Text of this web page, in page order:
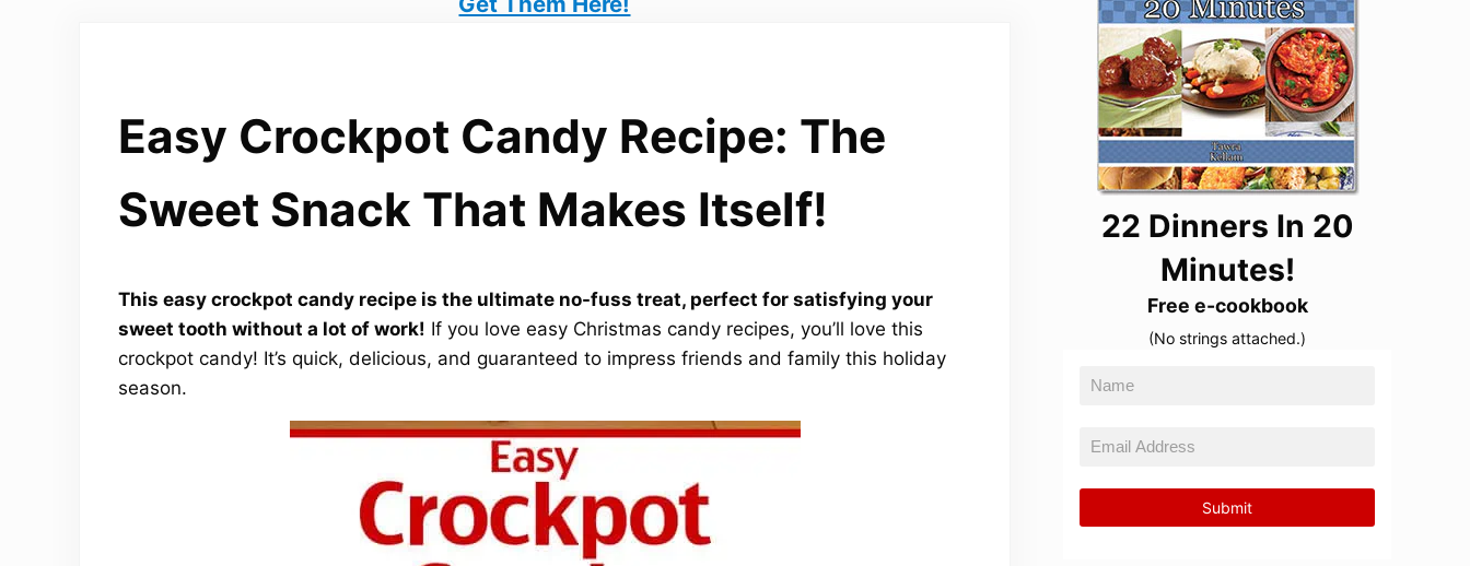
Easy Crockpot Candy Recipe: The
Sweet Snack That Makes Itself!
This easy crockpot candy recipe is the ultimate no-fuss treat, perfect for satisfying your
sweet tooth without a lot of work! If you love easy Christmas candy recipes, you’ll love this
crockpot candy! It’s quick, delicious, and guaranteed to impress friends and family this holiday
season.
22 Dinners In 20
Minutes!
Free e-cookbook
(No strings attached.)